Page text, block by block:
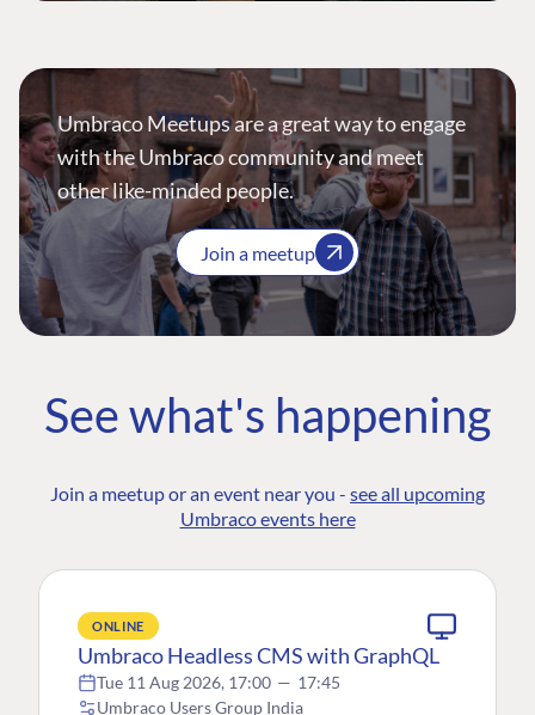
Umbraco Meetups are a great way to engage
with the Umbraco community and meet
other like-minded people.
Join a meetup
See what's happening
Join a meetup or an event near you - see all upcoming
Umbraco events here
ONLINE
Umbraco Headless CMS with GraphQL
Tue 11 Aug 2026, 17:00 — 17:45
Umbraco Users Group India